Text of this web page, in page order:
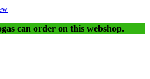
can order on this webshop.